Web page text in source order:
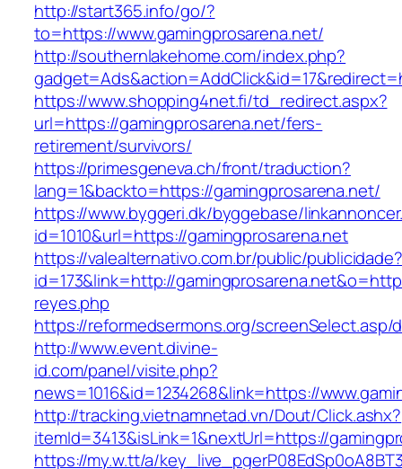
http://start365.info/go/?
to=https://www.gamingprosarena.net/
http://southernlakehome.com/index.php?
https://www.shopping4net.fi/td_redirect.aspx?
url=https://gamingprosarena.net/fers-
retirement/survivors/
https://primesgeneva.ch/front/traduction?
lang=1&backto=https://gamingprosarena.net/
https://www.byggeri.dk/byggebase/
id=1010&url=https://gamingprosarena.net
https://valealternativo.com.br/public/publicidade?
id=173&link=http://
reyes.php
https://reformedsermons.org/screenSelect.asp/
http://www.event.divine-
id.com/panel/visite.php?
news=1016&id=1234268&link=https://
http://tracking.vietnamnetad.vn/Dout/Click.ashx?
itemId=3413&isLink=1&nextUrl=https://
https://my.w.tt/a/